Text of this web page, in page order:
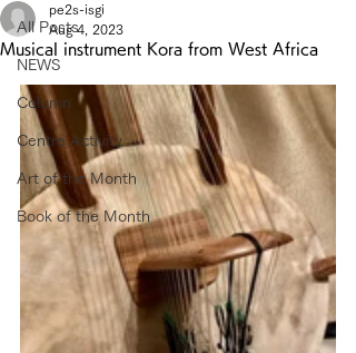
All Posts
NEWS
Column
Centre Activity
Art of the Month
Book of the Month
Musical instrument Kora from West Africa
pe2s-isgi
Aug 4, 2023